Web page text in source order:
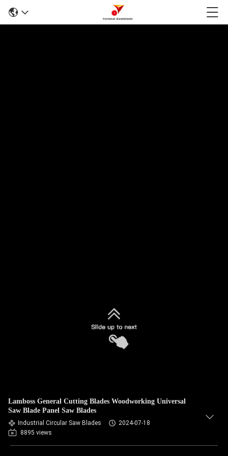
Lamboss General Cutting Blades Woodworking Universal
Saw Blade Panel Saw Blades
Industrial Circular Saw Blades
2024-07-18
8895 views